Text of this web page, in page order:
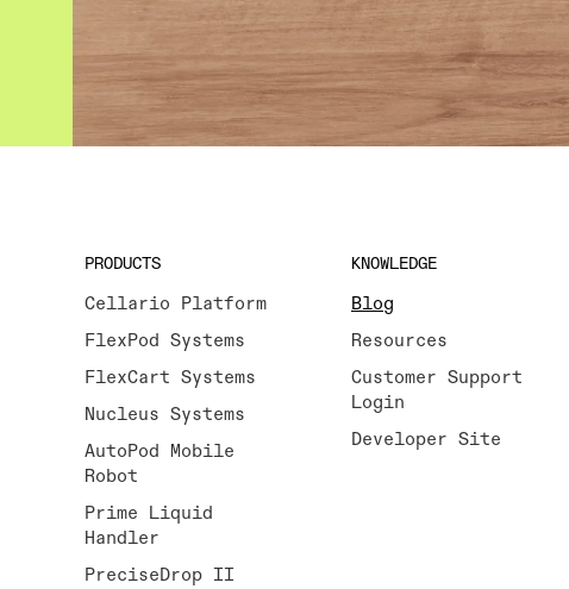
PRODUCTS
Cellario Platform
FlexPod Systems
FlexCart Systems
Nucleus Systems
AutoPod Mobile
Robot
Prime Liquid
Handler
PreciseDrop II
KNOWLEDGE
Blog
Resources
Customer Support
Login
Developer Site